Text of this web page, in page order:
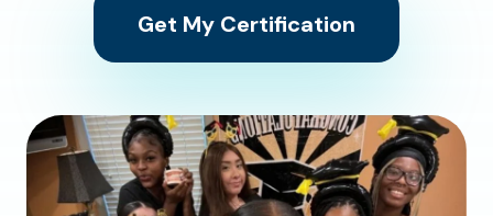
Get My Certification